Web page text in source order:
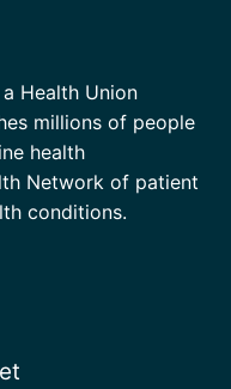
Health Union
millions of people
health
Network of patient
conditions.